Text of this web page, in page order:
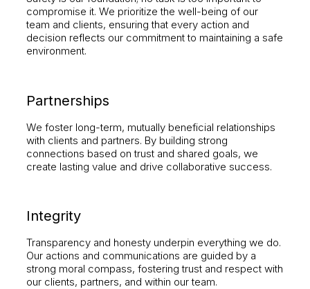
compromise it. We prioritize the well-being of our
team and clients, ensuring that every action and
decision reflects our commitment to maintaining a safe
environment.
Partnerships
We foster long-term, mutually beneficial relationships
with clients and partners. By building strong
connections based on trust and shared goals, we
create lasting value and drive collaborative success.
Integrity
Transparency and honesty underpin everything we do.
Our actions and communications are guided by a
strong moral compass, fostering trust and respect with
our clients, partners, and within our team.